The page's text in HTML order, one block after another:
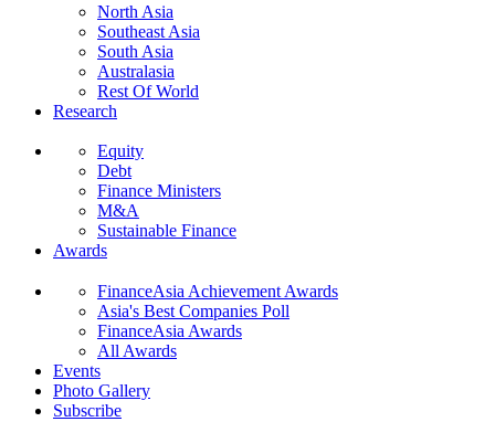
North Asia
Southeast Asia
South Asia
Australasia
Rest Of World
Research
Equity
Debt
Finance Ministers
M&A
Sustainable Finance
Awards
FinanceAsia Achievement Awards
Asia's Best Companies Poll
FinanceAsia Awards
All Awards
Events
Photo Gallery
Subscribe